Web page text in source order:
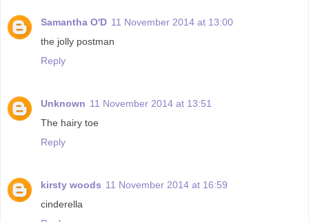
Samantha O'D 11 November 2014 at 13:00
the jolly postman
Reply
Unknown 11 November 2014 at 13:51
The hairy toe
Reply
kirsty woods 11 November 2014 at 16:59
cinderella